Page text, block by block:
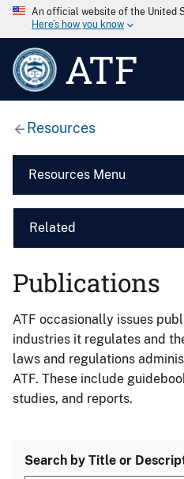
An official website of the United
Here’s how you know
ATF
Resources
Resources Menu
Related
Publications
ATF occasionally issues
industries it regulates and
laws and regulations
ATF. These include
studies, and reports.
Search by Title or